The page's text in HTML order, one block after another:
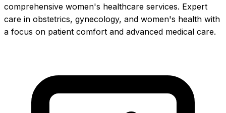
comprehensive women's healthcare services. Expert
care in obstetrics, gynecology, and women's health with
a focus on patient comfort and advanced medical care.